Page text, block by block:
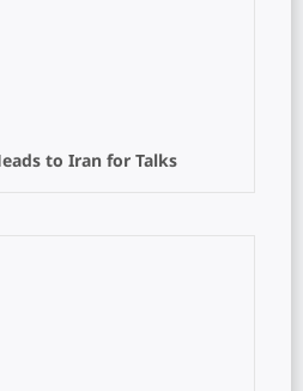
to Iran for Talks